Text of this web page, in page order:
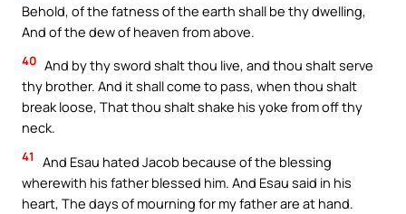
Behold, of the fatness of the earth shall be thy dwelling,
And of the dew of heaven from above.
40 And by thy sword shalt thou live, and thou shalt serve
thy brother. And it shall come to pass, when thou shalt
break loose, That thou shalt shake his yoke from off thy
neck.
41
And Esau hated Jacob because of the blessing
wherewith his father blessed him. And Esau said in his
heart, The days of mourning for my father are at hand.